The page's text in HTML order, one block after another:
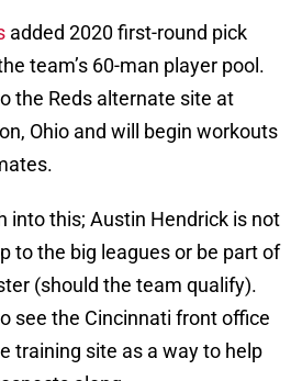
added 2020 first-round pick
team’s 60-man player pool.
the Reds alternate site at
Ohio and will begin workouts
into this; Austin Hendrick is not
to the big leagues or be part of
(should the team qualify).
see the Cincinnati front office
training site as a way to help